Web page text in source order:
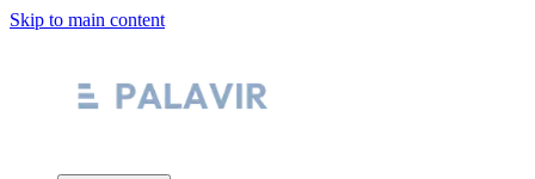
Skip to main content